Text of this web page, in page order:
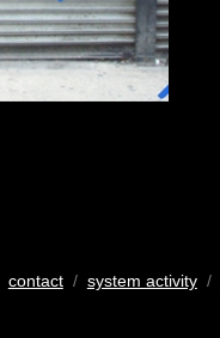
contact/ system activity/